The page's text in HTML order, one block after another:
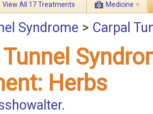
View All 17 Treatments Medicine
Syndrome > Carpal
Herbs
.